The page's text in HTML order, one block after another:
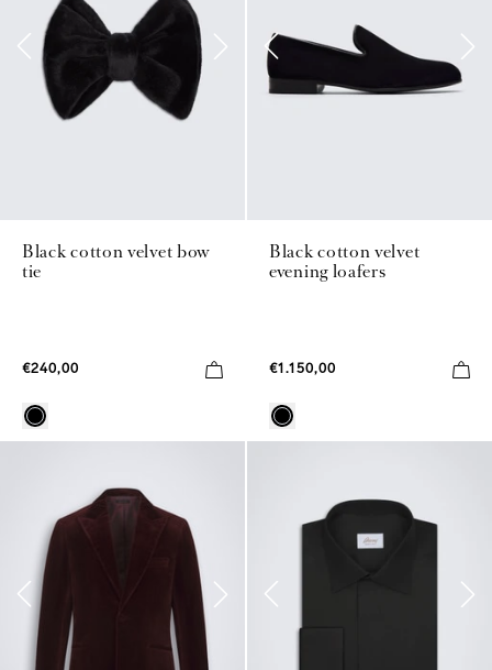
Black cotton velvet bow
tie
€240,00
Black cotton velvet
evening loafers
€1.150,00